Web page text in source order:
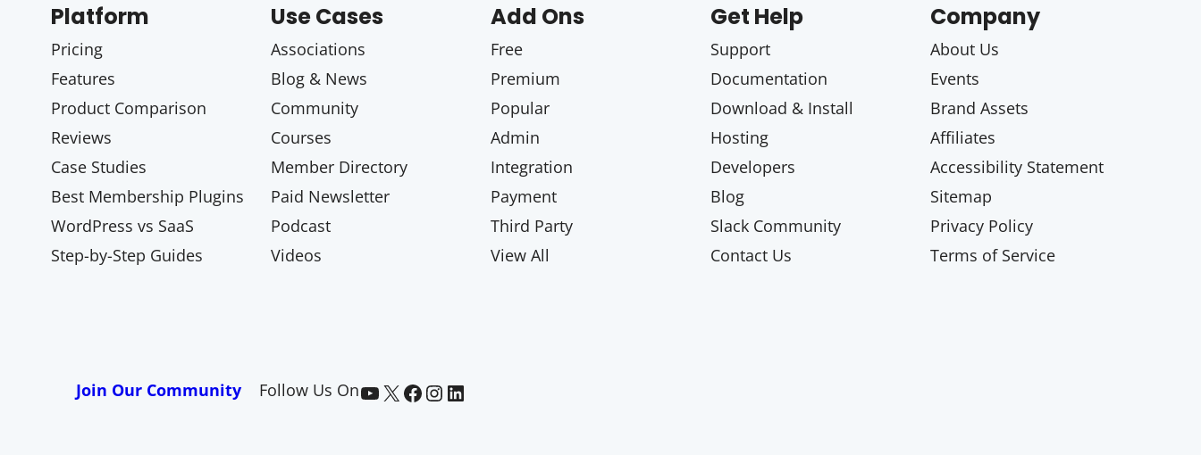
Platform
Pricing
Features
Product Comparison
Reviews
Case Studies
Best Membership Plugins
WordPress vs SaaS
Step-by-Step Guides
Use Cases
Associations
Blog & News
Community
Courses
Member Directory
Paid Newsletter
Podcast
Videos
Add Ons
Free
Premium
Popular
Admin
Integration
Payment
Third Party
View All
Get Help
Support
Documentation
Download & Install
Hosting
Developers
Blog
Slack Community
Contact Us
Company
About Us
Events
Brand Assets
Affiliates
Accessibility Statement
Sitemap
Privacy Policy
Terms of Service
Join Our Community Follow Us OnPaid Memberships Pro on YouTube @pmproplugin at X (Twitter) Paid Memberships Pro on Facebook Paid Memberships Pro on InstagramPaid Memberships Pro on LinkedIn